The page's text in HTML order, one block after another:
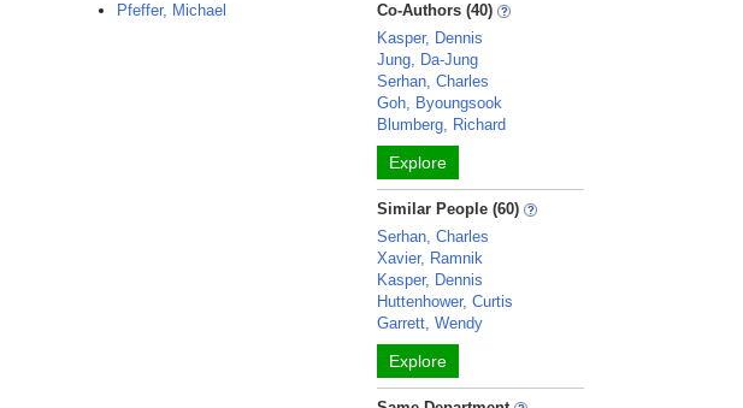
Pfeffer, Michael
Co-Authors (40)
Kasper, Dennis
Jung, Da-Jung
Serhan, Charles
Goh, Byoungsook
Blumberg, Richard
Explore
Similar People (60)
Serhan, Charles
Xavier, Ramnik
Kasper, Dennis
Huttenhower, Curtis
Garrett, Wendy
Explore